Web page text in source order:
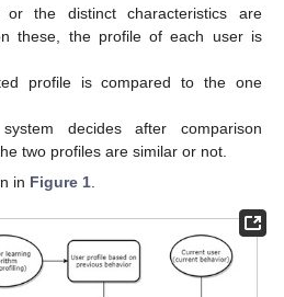
or the distinct characteristics are
these, the profile of each user is
profile is compared to the one
decides after comparison
two profiles are similar or not.
in Figure 1.